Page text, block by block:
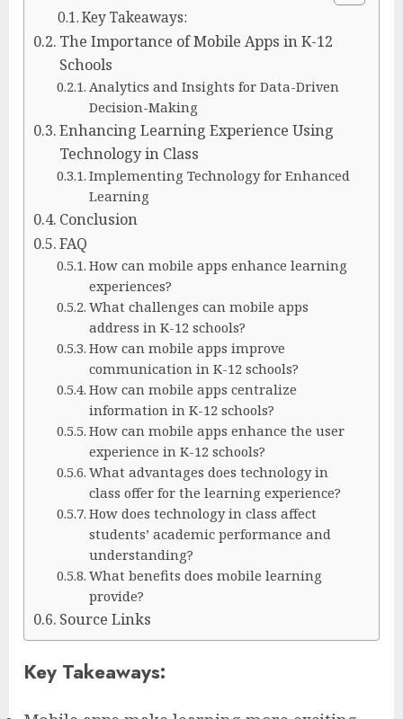
Key Takeaways:
The Importance of Mobile Apps in K-12
Schools
Analytics and Insights for Data-Driven
Decision-Making
Enhancing Learning Experience Using
Technology in Class
Implementing Technology for Enhanced
Learning
Conclusion
FAQ
How can mobile apps enhance learning
experiences?
What challenges can mobile apps
address in K-12 schools?
How can mobile apps improve
communication in K-12 schools?
How can mobile apps centralize
information in K-12 schools?
How can mobile apps enhance the user
experience in K-12 schools?
What advantages does technology in
class offer for the learning experience?
How does technology in class affect
students’ academic performance and
understanding?
What benefits does mobile learning
provide?
Source Links
Key Takeaways: